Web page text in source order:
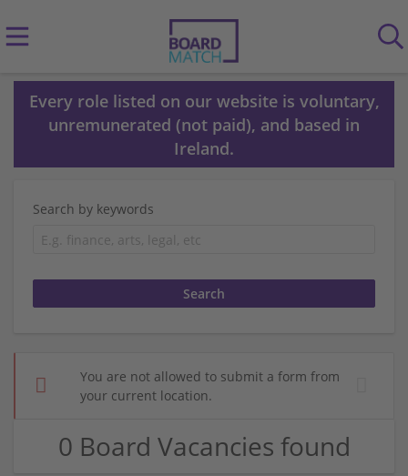
Every role listed on our website is voluntary,
unremunerated (not paid), and based in
Ireland.
Search by keywords
You are not allowed to submit a form from
your current location.
0 Board Vacancies found